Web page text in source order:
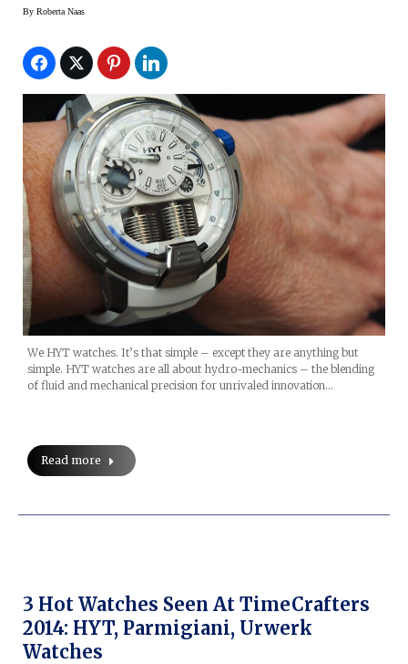
By Roberta Naas
We HYT watches. It’s that simple – except they are anything but
simple. HYT watches are all about hydro-mechanics – the blending
of fluid and mechanical precision for unrivaled innovation…
Read more
3 Hot Watches Seen At TimeCrafters
2014: HYT, Parmigiani, Urwerk
Watches